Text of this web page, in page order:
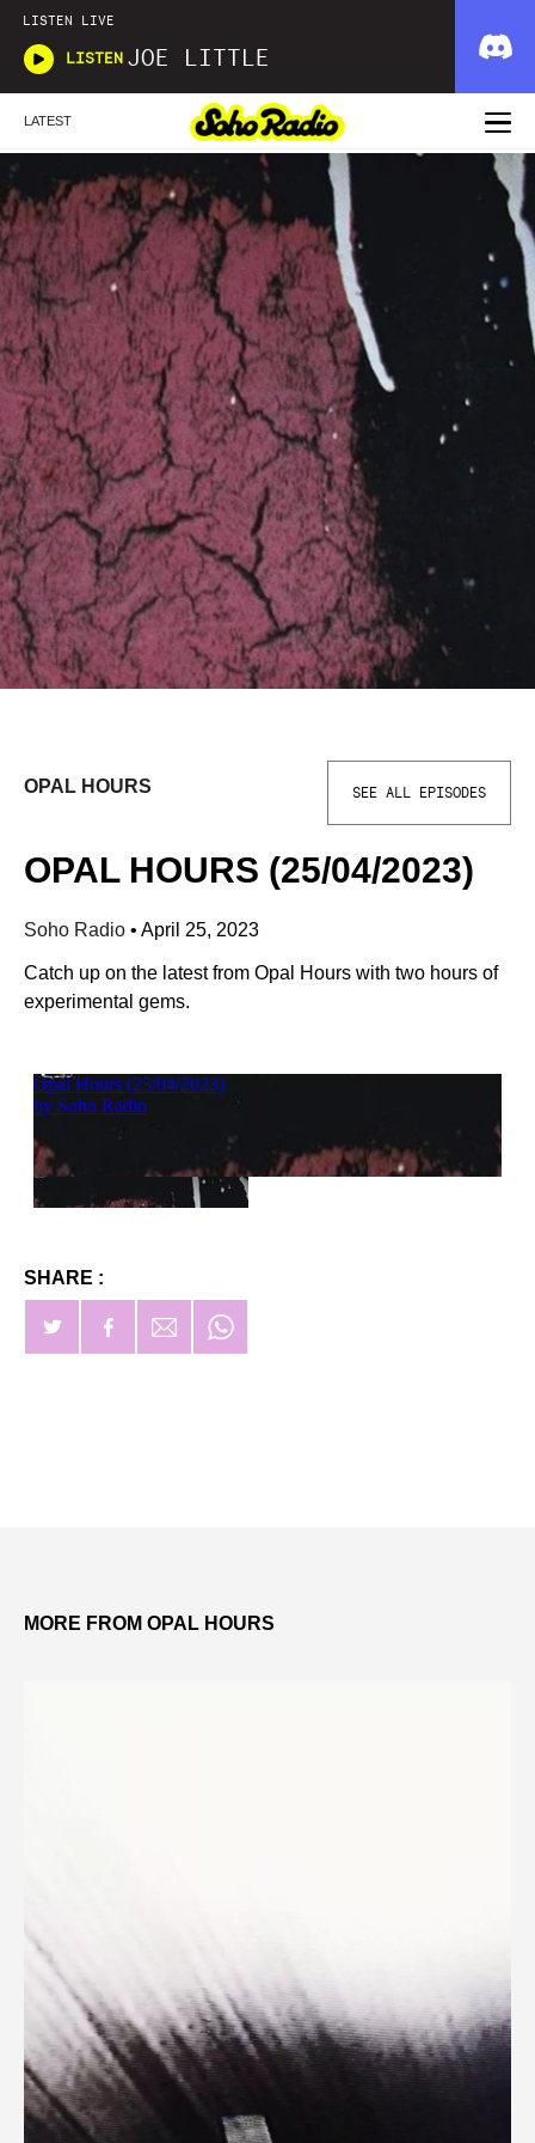
LISTEN LIVE
LISTEN JOE LITTLE
LATEST
OPAL HOURS SEE ALL EPISODES
OPAL HOURS (25/04/2023)
Soho Radio • April 25, 2023
Catch up on the latest from Opal Hours with two hours of
experimental gems.
SHARE :
MORE FROM OPAL HOURS